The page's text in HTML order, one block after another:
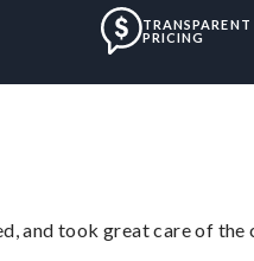
TRANSPARENT
PRICING
and took great care of